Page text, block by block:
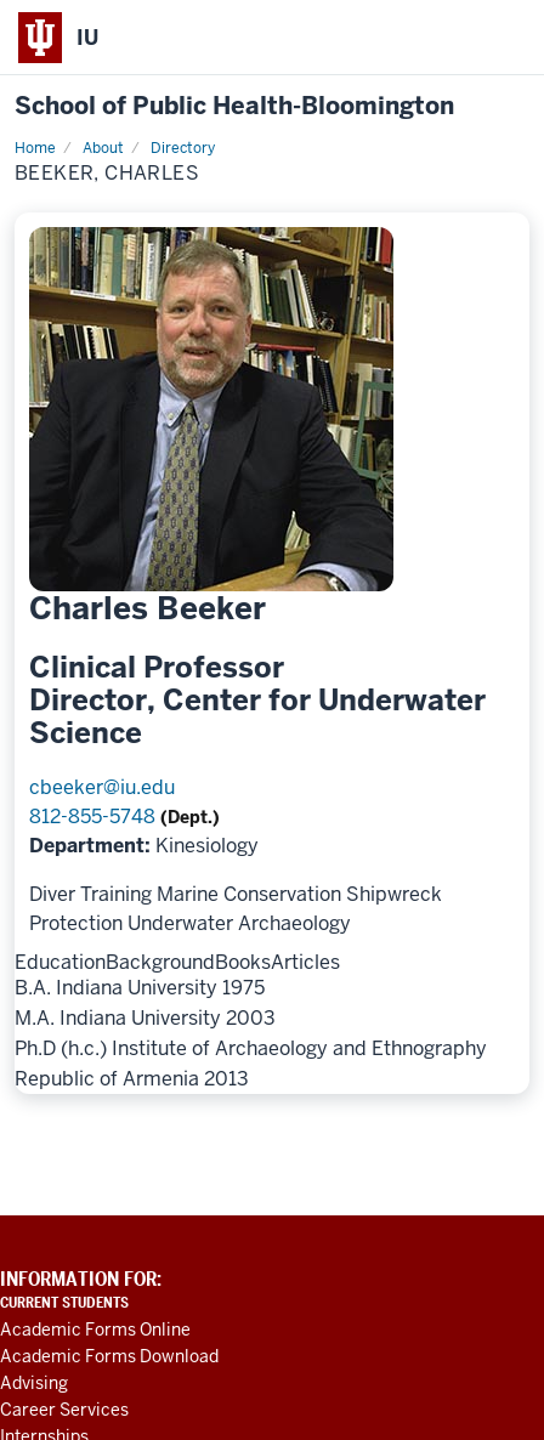
IU
School of Public Health-Bloomington
Home About
Directory
Profile
BEEKER, CHARLES
Charles Beeker
Clinical Professor
Director, Center for Underwater
Science
cbeeker@iu.edu
812-855-5748 (Dept.)
Department: Kinesiology
Diver Training Marine Conservation Shipwreck
Protection Underwater Archaeology
EducationBackgroundBooksArticles
B.A. Indiana University 1975
M.A. Indiana University 2003
Ph.D (h.c.) Institute of Archaeology and Ethnography
Republic of Armenia 2013
ADDITIONAL
LINKS
AND
RESOURCES
INFORMATION FOR:
CURRENT STUDENTS
Academic Forms Online
Academic Forms Download
Advising
Career Services